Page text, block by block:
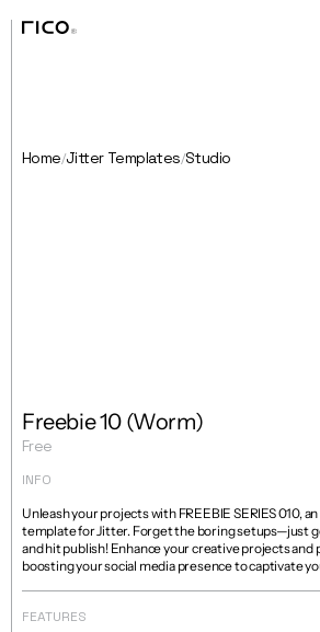
Home/Jitter Templates/Studio
Freebie 10 (Worm)
Free
INFO
Unleash your projects with FREEBIE SERIES 010,
template for Jitter. Forget the boring setups—just
and hit publish! Enhance your creative projects
boosting your social media presence to captivate
FEATURES